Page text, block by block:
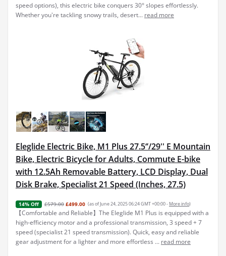
speed options), this electric bike conquers 30° slopes effortlessly.
Whether you're tackling snowy trails, desert... read more
Eleglide Electric Bike, M1 Plus 27.5‘’/29'' E Mountain
Bike, Electric Bicycle for Adults, Commute E-bike
with 12.5Ah Removable Battery, LCD Display, Dual
Disk Brake, Specialist 21 Speed (Inches, 27.5)
14% Off £579.00 £499.00 (as of June 24, 2025 06:24 GMT +00:00 - More info)
【Comfortable and Reliable】The Eleglide M1 Plus is equipped with a
high-efficiency motor and a professional transmission, 3 speed + 7
speed (specialist 21 speed transmission). Quick, easy and reliable
gear adjustment for a lighter and more effortless ... read more